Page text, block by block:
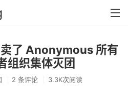
首页
分类
了 Anonymous 所有
组织集体灭团
2 条评论 3.3K次阅读